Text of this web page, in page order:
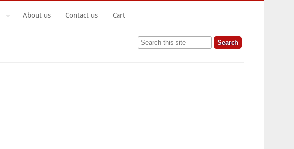
About us Contact us Cart
Search this site